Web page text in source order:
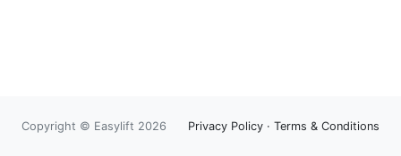
Copyright © Easylift 2026 Privacy Policy · Terms & Conditions